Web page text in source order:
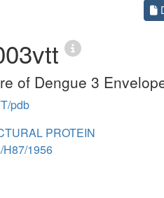
of Dengue 3
pdb
PROTEIN
1956